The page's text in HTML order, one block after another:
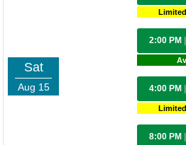
Sat
Aug 15
2:00 PM
4:00 PM
8:00 PM